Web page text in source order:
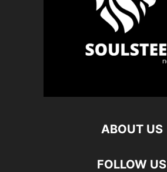
ABOUT US
FOLLOW US